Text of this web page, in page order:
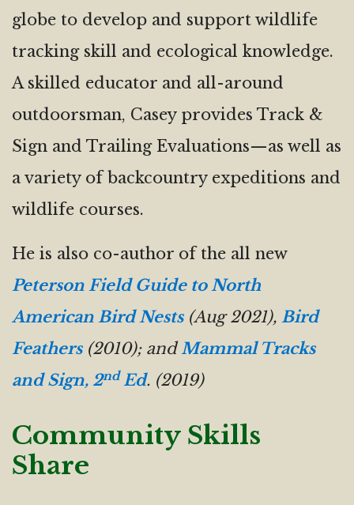
globe to develop and support wildlife
tracking skill and ecological knowledge.
A skilled educator and all-around
outdoorsman, Casey provides Track &
Sign and Trailing Evaluations—as well as
a variety of backcountry expeditions and
wildlife courses.
He is also co-author of the all new
Peterson Field Guide to North
American Bird Nests(Aug 2021), Bird
Feathers(2010); andMammal Tracks
and Sign, 2ndEd. (2019)
Community Skills
Share